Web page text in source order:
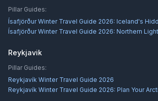
Pillar Guides:
Ísafjörður Winter Travel Guide 2026: Iceland's
Ísafjörður Winter Travel Guide 2026: Northern
Reykjavik
Pillar Guides:
Reykjavík Winter Travel Guide 2026
Reykjavík Winter Travel Guide 2026: Plan Your